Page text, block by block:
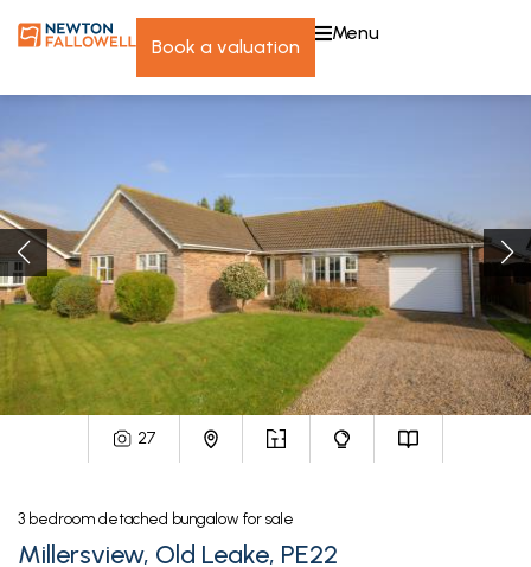
book a valuation
menu
27
3 bedroom detached bungalow for sale
Millersview, Old Leake, PE22